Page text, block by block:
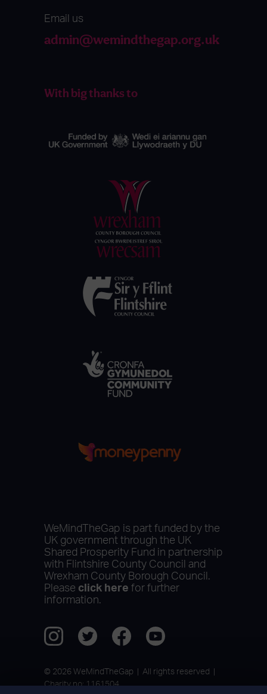
Email us
admin@wemindthegap.org.uk
With big thanks to
WeMindTheGap is part funded by the
UK government through the UK
Shared Prosperity Fund in partnership
with Flintshire County Council and
Wrexham County Borough Council.
Please click here for further
information.
© 2026 WeMindTheGap | All rights reserved |
Charity no: 1161504